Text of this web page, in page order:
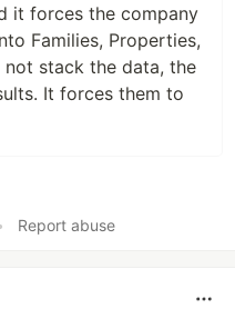
it forces the company
Families, Properties,
stack the data, the
It forces them to
Report abuse